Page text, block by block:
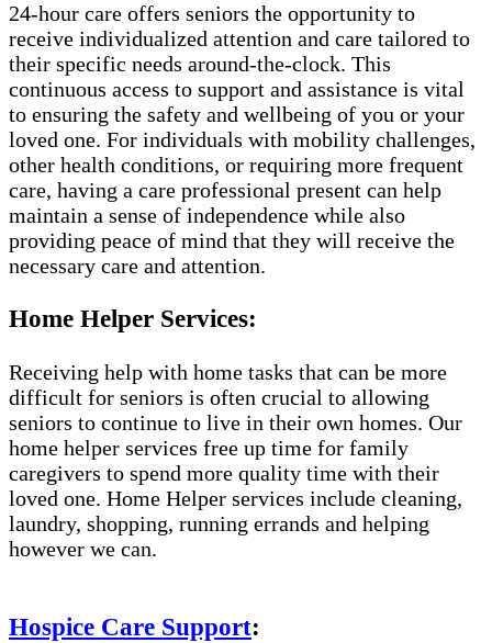
24-hour care offers seniors the opportunity to
receive individualized attention and care tailored to
their specific needs around-the-clock. This
continuous access to support and assistance is vital
to ensuring the safety and wellbeing of you or your
loved one. For individuals with mobility challenges,
other health conditions, or requiring more frequent
care, having a care professional present can help
maintain a sense of independence while also
providing peace of mind that they will receive the
necessary care and attention.
Home Helper Services:
Receiving help with home tasks that can be more
difficult for seniors is often crucial to allowing
seniors to continue to live in their own homes. Our
home helper services free up time for family
caregivers to spend more quality time with their
loved one. Home Helper services include cleaning,
laundry, shopping, running errands and helping
however we can.
Hospice Care Support: